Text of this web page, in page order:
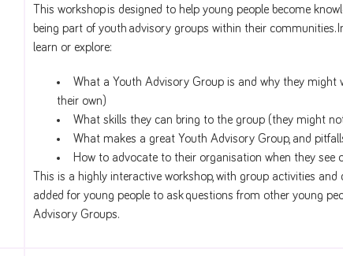
This workshop is designed to help young people become
being part of youth advisory groups within their communities.
learn or explore:
What a Youth Advisory Group is and why they might
their own)
What skills they can bring to the group (they might
What makes a great Youth Advisory Group, and
How to advocate to their organisation when they see
This is a highly interactive workshop, with group activities and
added for young people to ask questions from other young
Advisory Groups.